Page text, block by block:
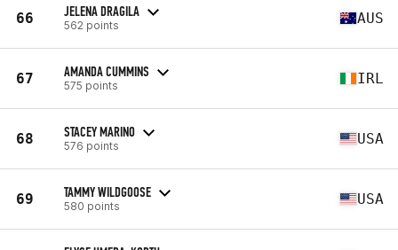
66 JELENA DRAGILA
562 points AUS
67 AMANDA CUMMINS
575 points IRL
68 STACEY MARINO
576 points USA
69 TAMMY WILDGOOSE
580 points USA